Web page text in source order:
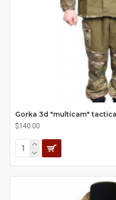
Gorka 3d "multicam"
$140.00